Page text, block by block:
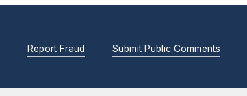
Report Fraud Submit Public Comments